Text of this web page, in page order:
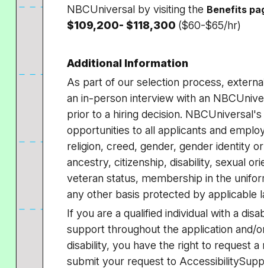
NBCUniversal by visiting the Benefits
$109,200- $118,300 ($60-$65/hr)
Additional Information
As part of our selection process,
an in-person interview with an
prior to a hiring decision.
opportunities to all applicants and
religion, creed, gender, gender identity
ancestry, citizenship, disability, sexual
veteran status, membership in the
any other basis protected by applicable
If you are a qualified individual with a
support throughout the application
disability, you have the right to request
submit your request to